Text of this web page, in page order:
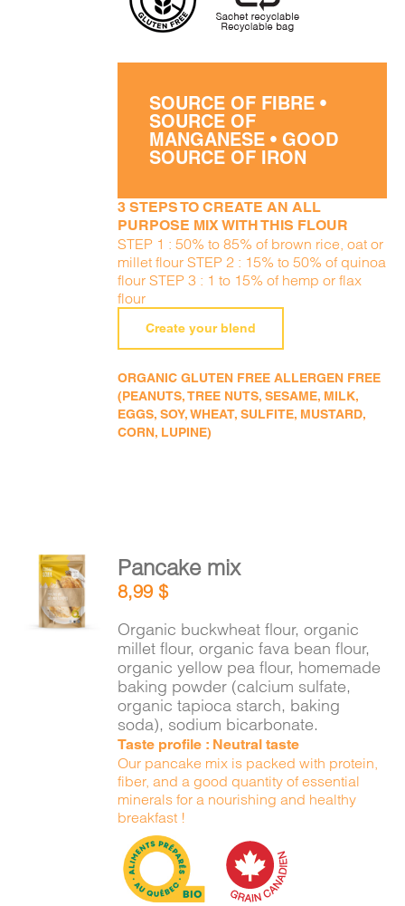
SOURCE OF FIBRE •
SOURCE OF
MANGANESE • GOOD
SOURCE OF IRON
3 STEPS TO CREATE AN ALL
PURPOSE MIX WITH THIS FLOUR
STEP 1 : 50% to 85% of brown rice, oat or
millet flour STEP 2 : 15% to 50% of quinoa
flour STEP 3 : 1 to 15% of hemp or flax
flour
Create your blend
ORGANIC GLUTEN FREE ALLERGEN FREE
(PEANUTS, TREE NUTS, SESAME, MILK,
EGGS, SOY, WHEAT, SULFITE, MUSTARD,
CORN, LUPINE)
ADD TO
CART
DETAILS
Pancake mix
8,99$
Organic buckwheat flour, organic
millet flour, organic fava bean flour,
organic yellow pea flour, homemade
baking powder (calcium sulfate,
organic tapioca starch, baking
soda), sodium bicarbonate.
Taste profile : Neutral taste
Our pancake mix is packed with protein,
fiber, and a good quantity of essential
minerals for a nourishing and healthy
breakfast !